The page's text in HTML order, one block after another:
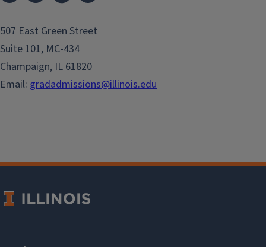
507 East Green Street
Suite 101, MC-434
Champaign, IL 61820
Email: gradadmissions@illinois.edu